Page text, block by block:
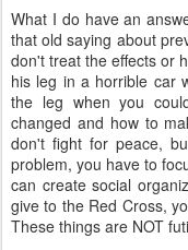
What I do have an
that old saying about
don't treat the effects or
his leg in a horrible car
the leg when you
changed and how to
don't fight for peace,
problem, you have to
can create social
give to the Red Cross,
These things are NOT